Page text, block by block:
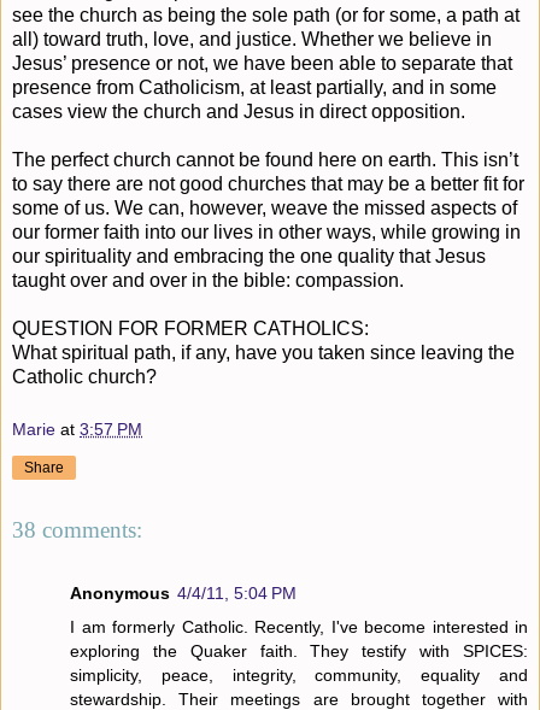
see the church as being the sole path (or for some, a path at
all) toward truth, love, and justice. Whether we believe in
Jesus’ presence or not, we have been able to separate that
presence from Catholicism, at least partially, and in some
cases view the church and Jesus in direct opposition.
The perfect church cannot be found here on earth. This isn’t
to say there are not good churches that may be a better fit for
some of us. We can, however, weave the missed aspects of
our former faith into our lives in other ways, while growing in
our spirituality and embracing the one quality that Jesus
taught over and over in the bible: compassion.
QUESTION FOR FORMER CATHOLICS:
What spiritual path, if any, have you taken since leaving the
Catholic church?
Marie at 3:57 PM
Share
38 comments:
Anonymous 4/4/11, 5:04 PM
I am formerly Catholic. Recently, I've become interested in
exploring the Quaker faith. They testify with SPICES:
simplicity, peace, integrity, community, equality and
stewardship. Their meetings are brought together with